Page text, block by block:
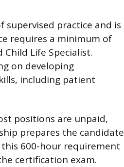
supervised practice and is
requires a minimum of
Life Specialist.
on developing
including patient
positions are unpaid,
prepares the candidate
600-hour requirement
certification exam.